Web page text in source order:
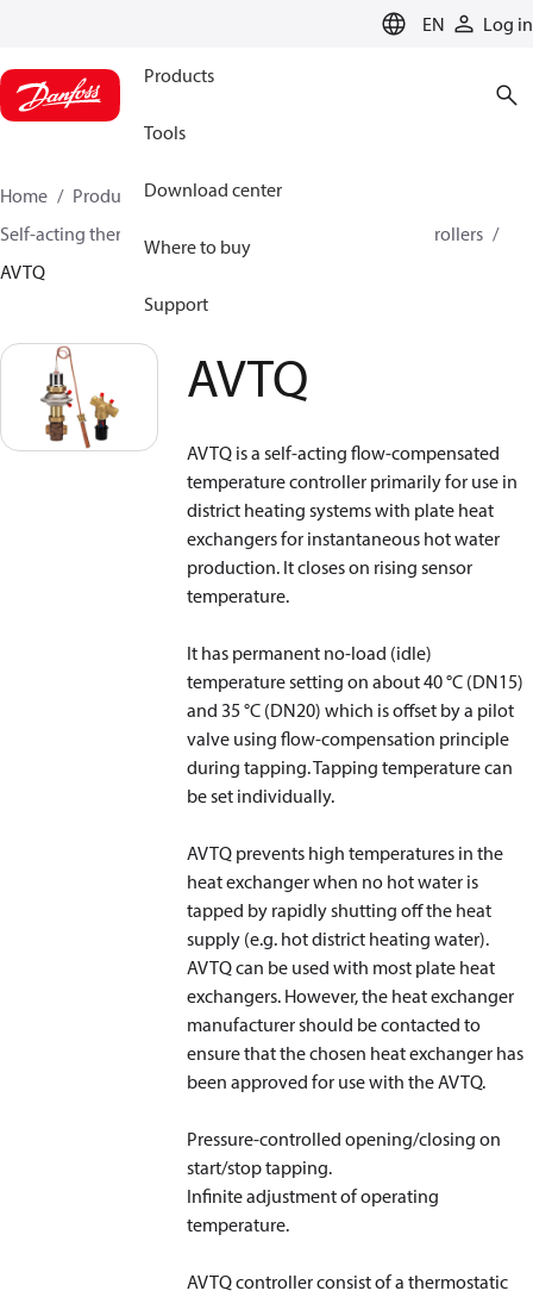
EN Log in
Products
Tools
Download center
Where to buy
Support
Home Products
Climate Solutions for heating
Self-acting thermostats
Combined thermostatic controllers
AVTQ
AVTQ
AVTQ is a self-acting flow-compensated
temperature controller primarily for use in
district heating systems with plate heat
exchangers for instantaneous hot water
production. It closes on rising sensor
temperature.
It has permanent no-load (idle)
temperature setting on about 40 °C (DN15)
and 35 °C (DN20) which is offset by a pilot
valve using flow-compensation principle
during tapping. Tapping temperature can
be set individually.
AVTQ prevents high temperatures in the
heat exchanger when no hot water is
tapped by rapidly shutting off the heat
supply (e.g. hot district heating water).
AVTQ can be used with most plate heat
exchangers. However, the heat exchanger
manufacturer should be contacted to
ensure that the chosen heat exchanger has
been approved for use with the AVTQ.
Pressure-controlled opening/closing on
start/stop tapping.
Infinite adjustment of operating
temperature.
AVTQ controller consist of a thermostatic